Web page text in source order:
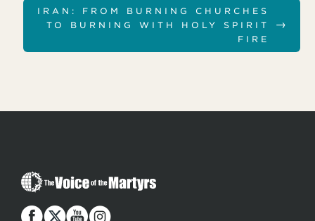
IRAN: FROM BURNING CHURCHES
TO BURNING WITH HOLY SPIRIT
FIRE
→
T
h
V